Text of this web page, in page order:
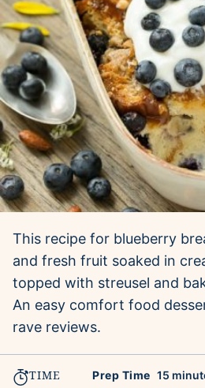
This recipe for blueberry
and fresh fruit soaked in
topped with streusel and
An easy comfort food
rave reviews.
TIME Prep Time 15